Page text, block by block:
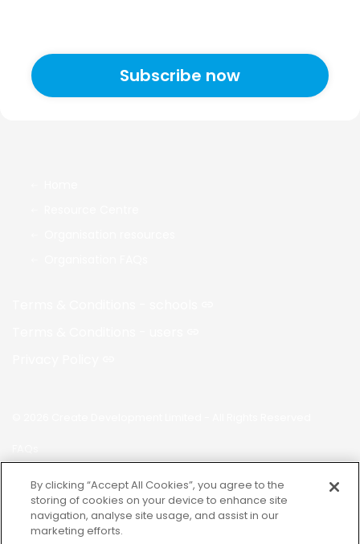
Subscribe now
Made withuSkinned
By clicking “Accept All Cookies”, you agree to the
storing of cookies on your device to enhance site
navigation, analyse site usage, and assist in our
marketing efforts.